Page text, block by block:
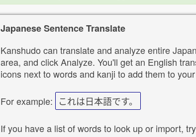
Japanese Sentence Translate
Kanshudo can translate and analyze entire
area, and click Analyze. You'll get an English
icons next to words and kanji to add them to your
For example: これは日本語です。
If you have a list of words to look up or import, try